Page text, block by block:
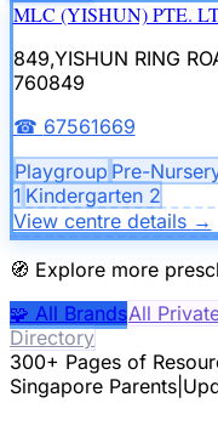
MLC (YISHUN) PTE.
849,YISHUN RING
760849
☎ 67561669
Playgroup Pre-
1 Kindergarten 2
View centre details →
🧭 Explore more
🧩 All BrandsAll
Directory
300+ Pages of
Singapore Parents